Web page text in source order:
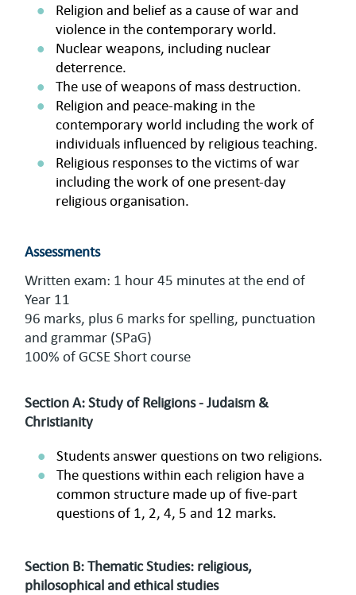
Religion and belief as a cause of war and
violence in the contemporary world.
Nuclear weapons, including nuclear
deterrence.
The use of weapons of mass destruction.
Religion and peace-making in the
contemporary world including the work of
individuals influenced by religious teaching.
Religious responses to the victims of war
including the work of one present-day
religious organisation.
Assessments
Written exam: 1 hour 45 minutes at the end of
Year 11
96 marks, plus 6 marks for spelling, punctuation
and grammar (SPaG)
100% of GCSE Short course
Section A: Study of Religions - Judaism &
Christianity
Students answer questions on two religions.
The questions within each religion have a
common structure made up of five-part
questions of 1, 2, 4, 5 and 12 marks.
Section B: Thematic Studies: religious,
philosophical and ethical studies